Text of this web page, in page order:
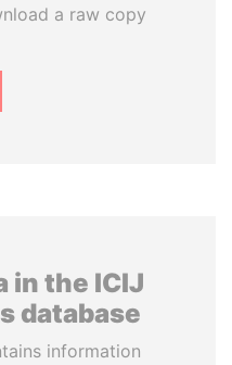
a raw copy
in the ICIJ
database
information